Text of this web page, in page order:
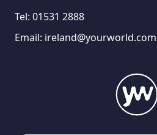
Tel: 01531 2888
Email: ireland@yourworld.com